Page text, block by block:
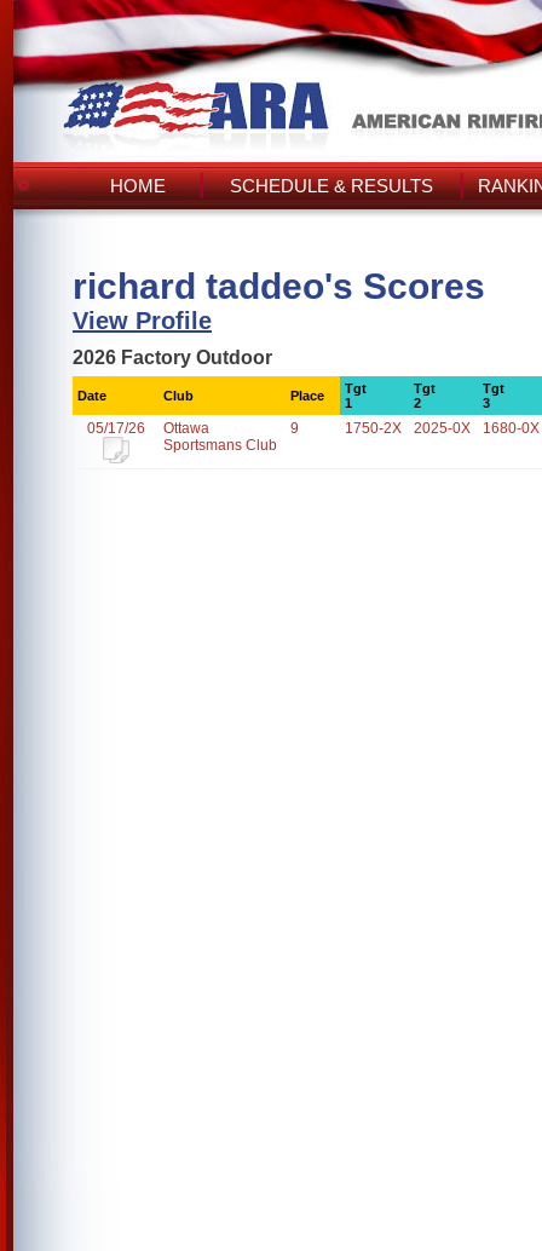
HOME SCHEDULE & RESULTS
richard taddeo's Scores
View Profile
2026 Factory Outdoor
Date Club Place
Tgt
1
Tgt
2
Tgt
3
05/17/26
Ottawa
Sportsmans Club
9 1750-2X 2025-0X 1680-0X